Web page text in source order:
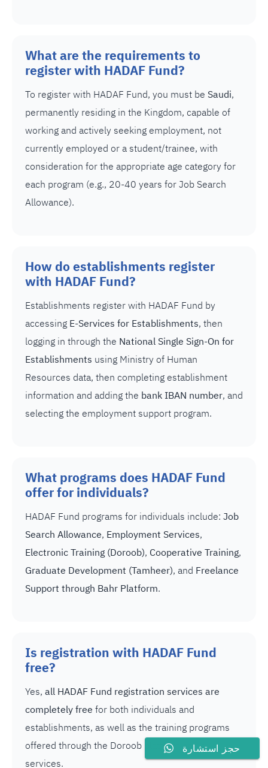
What are the requirements to
register with HADAF Fund?
To register with HADAF Fund, you must be Saudi,
permanently residing in the Kingdom, capable of
working and actively seeking employment, not
currently employed or a student/trainee, with
consideration for the appropriate age category for
each program (e.g., 20-40 years for Job Search
Allowance).
How do establishments register
with HADAF Fund?
Establishments register with HADAF Fund by
accessingE-Services for Establishments, then
logging in through the National Single Sign-On for
Establishments using Ministry of Human
Resources data, then completing establishment
information and adding the bank IBAN number, and
selecting the employment support program.
What programs does HADAF Fund
offer for individuals?
HADAF Fund programs for individuals include: Job
Search Allowance, Employment Services,
Electronic Training (Doroob), Cooperative Training,
Graduate Development (Tamheer), and Freelance
Support through Bahr Platform.
Is registration with HADAF Fund
free?
Yes, all HADAF Fund registration services are
completely free for both individuals and
establishments, as well as the training programs
offered through the Doroob platform and e-
services.
حجز استشارة